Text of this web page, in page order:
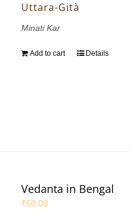
Uttara-Gità
Minati Kar
Add to cart Details
Vedanta in Bengal
₹50.00